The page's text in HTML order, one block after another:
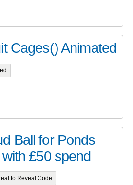
Cages() Animated
Ball for Ponds
£50 spend
to Reveal Code